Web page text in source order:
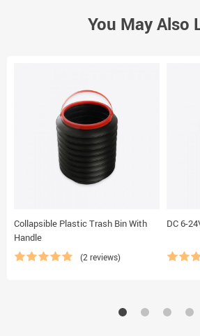
You May Also
Collapsible Plastic Trash Bin With
Handle
(2 reviews)
DC 6-